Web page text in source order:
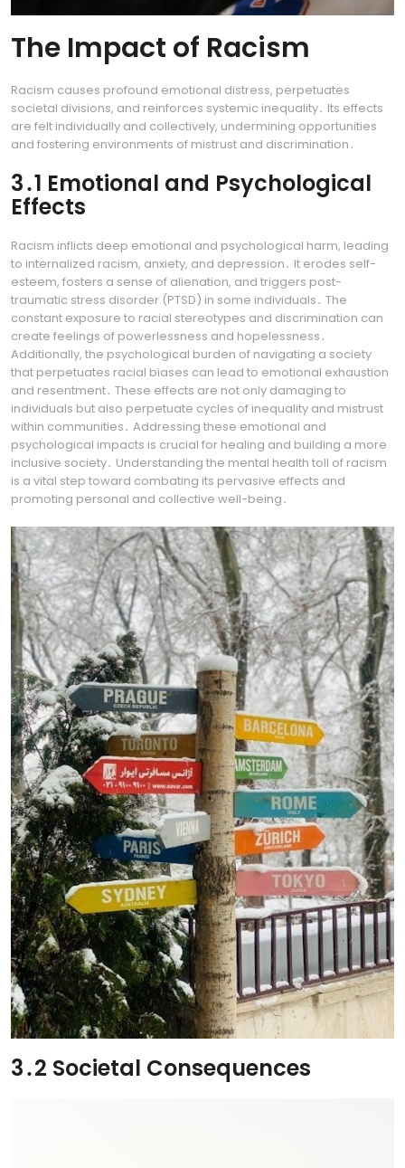
The Impact of Racism
Racism causes profound emotional distress, perpetuates
societal divisions, and reinforces systemic inequality․ Its effects
are felt individually and collectively, undermining opportunities
and fostering environments of mistrust and discrimination․
3․1 Emotional and Psychological
Effects
Racism inflicts deep emotional and psychological harm, leading
to internalized racism, anxiety, and depression․ It erodes self-
esteem, fosters a sense of alienation, and triggers post-
traumatic stress disorder (PTSD) in some individuals․ The
constant exposure to racial stereotypes and discrimination can
create feelings of powerlessness and hopelessness․
Additionally, the psychological burden of navigating a society
that perpetuates racial biases can lead to emotional exhaustion
and resentment․ These effects are not only damaging to
individuals but also perpetuate cycles of inequality and mistrust
within communities․ Addressing these emotional and
psychological impacts is crucial for healing and building a more
inclusive society․ Understanding the mental health toll of racism
is a vital step toward combating its pervasive effects and
promoting personal and collective well-being․
3․2 Societal Consequences